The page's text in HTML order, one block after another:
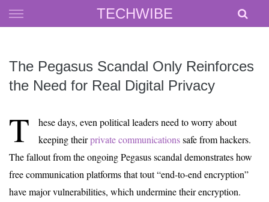
TECHWIBE
Skip
to
The Pegasus Scandal Only Reinforces
the Need for Real Digital Privacy
T
hese days, even political leaders need to worry about
keeping theirprivate communicationssafe from hackers.
The fallout from the ongoing Pegasus scandal demonstrates how
free communication platforms that tout “end-to-end encryption”
have major vulnerabilities, which undermine their encryption.